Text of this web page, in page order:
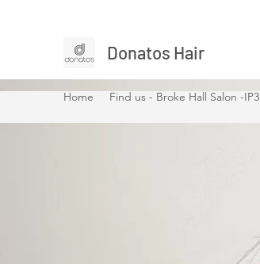
Donatos Hair
Home Find us - Broke Hall Salon -IP3